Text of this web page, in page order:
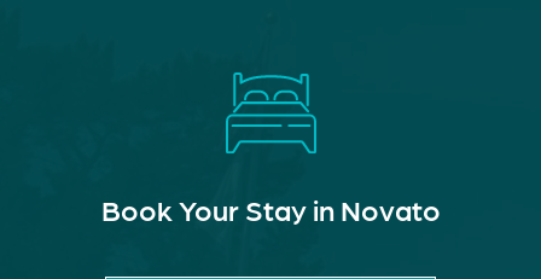
Book Your Stay in Novato